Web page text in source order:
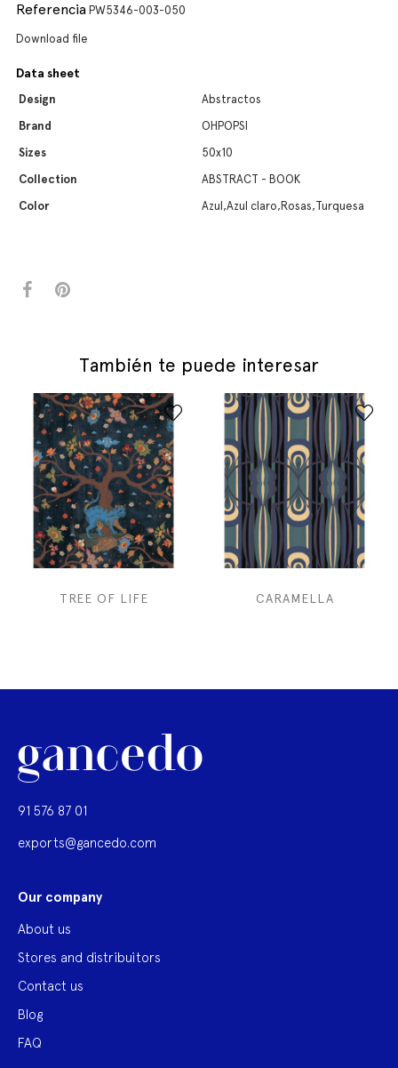
Referencia PW5346-003-050
Download file
Data sheet
Design
Abstractos
Brand
OHPOPSI
Sizes
50x10
Collection
ABSTRACT - BOOK
Color
Azul,Azul claro,Rosas,Turquesa
También te puede interesar
TREE OF LIFE CARAMELLA
91 576 87 01
exports@gancedo.com
Our company
About us
Stores and distribuitors
Contact us
Blog
FAQ